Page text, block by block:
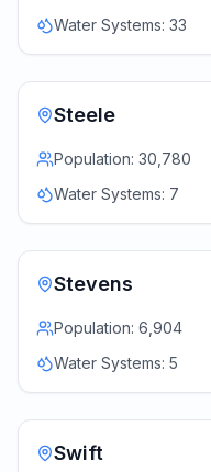
Water Systems: 33
Steele
Population: 30,780
Water Systems: 7
Stevens
Population: 6,904
Water Systems: 5
Swift